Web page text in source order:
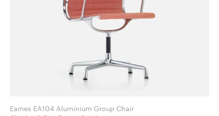
Eames EA104 Aluminium Group Chair